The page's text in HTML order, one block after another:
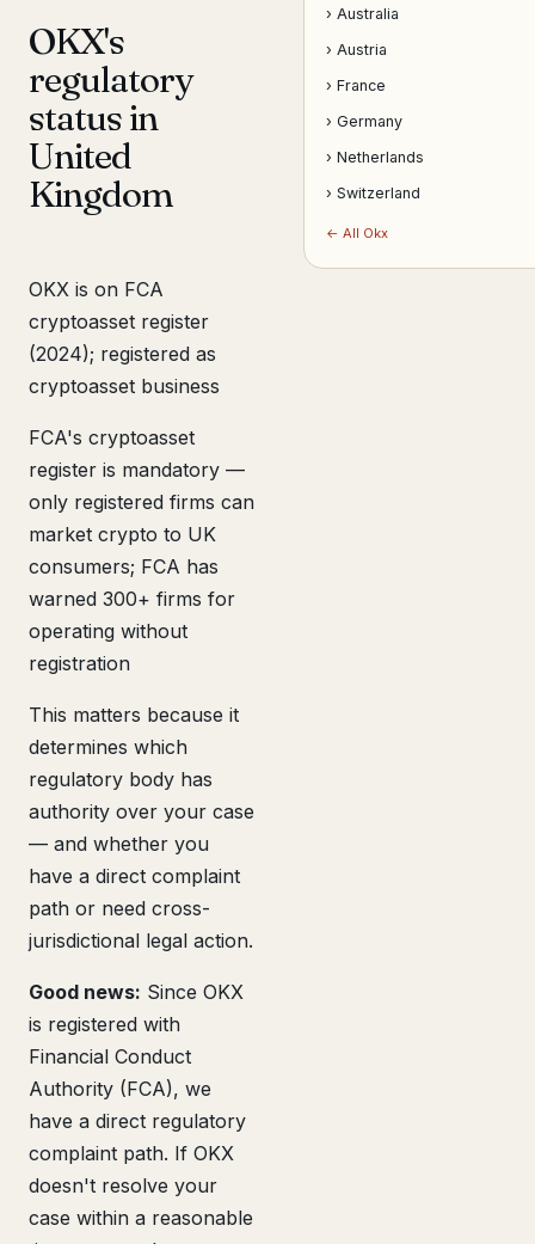
OKX's
regulatory
status in
United
Kingdom
OKX is on FCA
cryptoasset register
(2024); registered as
cryptoasset business
FCA's cryptoasset
register is mandatory —
only registered firms can
market crypto to UK
consumers; FCA has
warned 300+ firms for
operating without
registration
This matters because it
determines which
regulatory body has
authority over your case
— and whether you
have a direct complaint
path or need cross-
jurisdictional legal action.
Good news: Since OKX
is registered with
Financial Conduct
Authority (FCA), we
have a direct regulatory
complaint path. If OKX
doesn't resolve your
case within a reasonable
› Australia
› Austria
› France
› Germany
› Netherlands
› Switzerland
← All Okx